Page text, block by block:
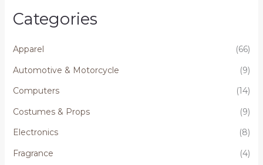
Categories
Apparel
(66)
Automotive & Motorcycle
(9)
Computers
(14)
Costumes & Props
(9)
Electronics
(8)
Fragrance
(4)